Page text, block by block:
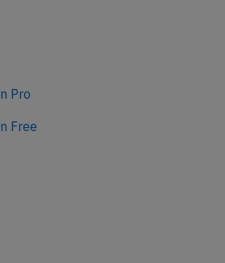
Pro
Free